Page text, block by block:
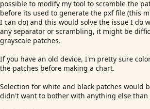
possible to modify my tool to scramble the
before its used to generate the pxf file (this
I can do) and this would solve the issue I do
any separator or scrambling, it might be
grayscale patches.
If you have an old device, I'm pretty sure
the patches before making a chart.
Selection for white and black patches would
didn't want to bother with anything else than